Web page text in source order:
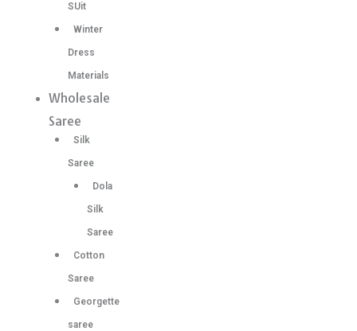
SUit
Winter
Dress
Materials
Wholesale
Saree
Silk
Saree
Dola
Silk
Saree
Cotton
Saree
Georgette
saree